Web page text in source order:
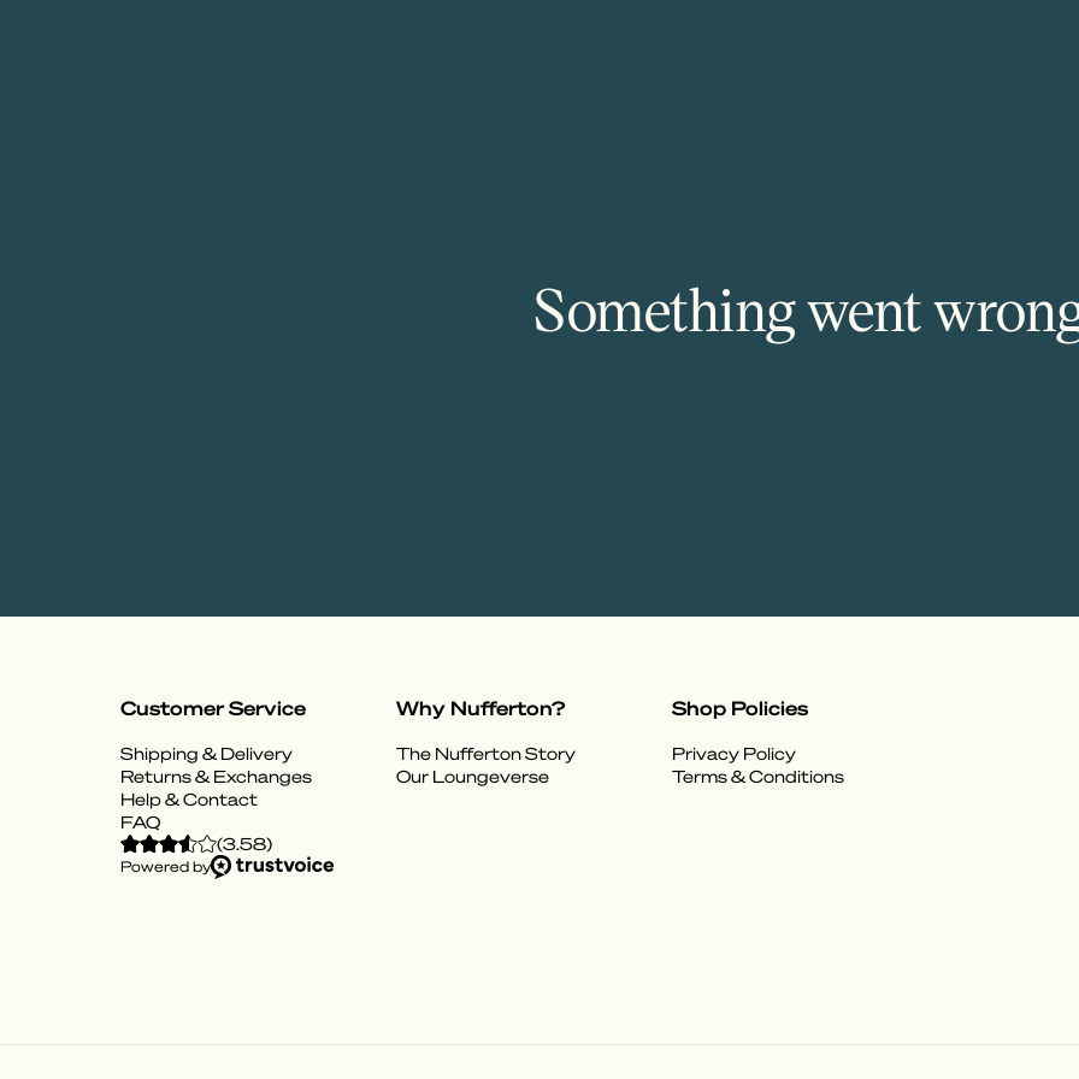
Something went
Customer Service
Shipping & Delivery
Returns & Exchanges
Help & Contact
FAQ
Why Nufferton?
The Nufferton Story
Our Loungeverse
Shop Policies
Privacy Policy
Terms & Conditions
(3.58)
Powered by